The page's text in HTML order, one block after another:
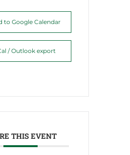
to Google Calendar
/ Outlook export
THIS EVENT